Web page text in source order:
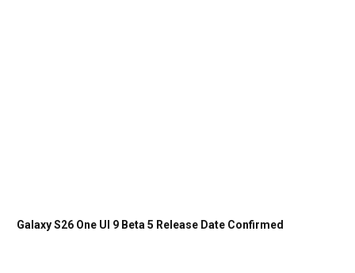
Galaxy S26 One UI 9 Beta 5 Release Date Confirmed